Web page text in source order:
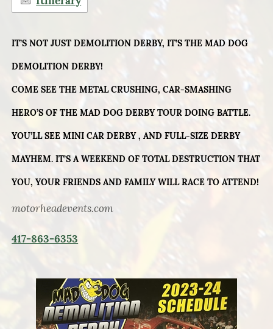
IT’S NOT JUST DEMOLITION DERBY, IT’S THE MAD DOG
DEMOLITION DERBY!
COME SEE THE METAL CRUSHING, CAR-SMASHING
HERO’S OF THE MAD DOG DERBY TOUR DOING BATTLE.
YOU’LL SEE MINI CAR DERBY , AND FULL-SIZE DERBY
MAYHEM. IT’S A WEEKEND OF TOTAL DESTRUCTION THAT
YOU, YOUR FRIENDS AND FAMILY WILL RACE TO ATTEND!
motorheadevents.com
417-863-6353